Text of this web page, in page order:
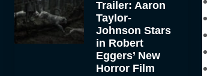
Trailer: Aaron
Taylor-
Johnson Stars
in Robert
Eggers’ New
Horror Film